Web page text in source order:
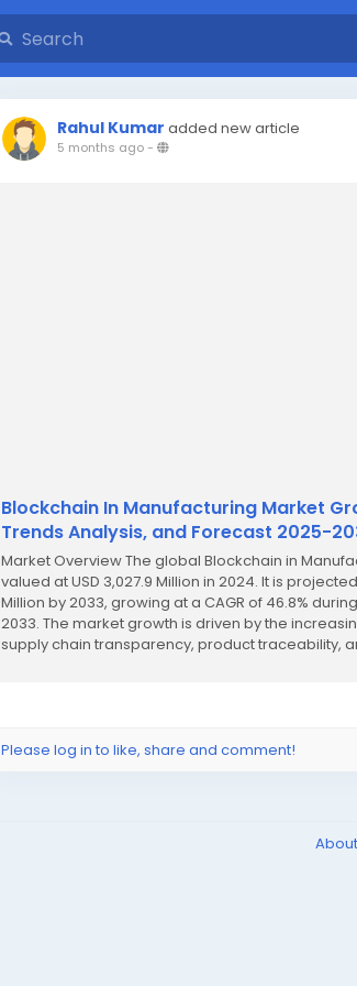
Rahul Kumar added new article
5 months ago-
Blockchain In Manufacturing Market
Trends Analysis, and Forecast 2025-
Market Overview The global Blockchain in
valued at USD 3,027.9 Million in 2024. It is
Million by 2033, growing at a CAGR of 46.8%
2033. The market growth is driven by the
supply chain transparency, product traceability,
Please log in to like, share and comment!